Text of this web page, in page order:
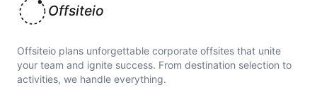
Offsiteio
Offsiteio plans unforgettable corporate offsites that unite
your team and ignite success. From destination selection to
activities, we handle everything.